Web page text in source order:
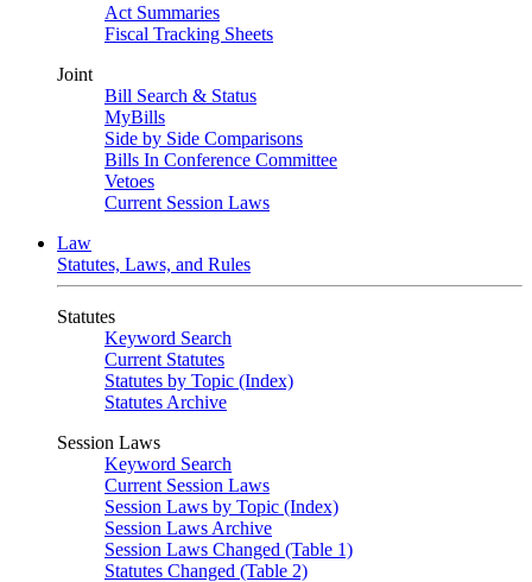
Act Summaries
Fiscal Tracking Sheets
Joint
Bill Search & Status
MyBills
Side by Side Comparisons
Bills In Conference Committee
Vetoes
Current Session Laws
Law
Statutes, Laws, and Rules
Statutes
Keyword Search
Current Statutes
Statutes by Topic (Index)
Statutes Archive
Session Laws
Keyword Search
Current Session Laws
Session Laws by Topic (Index)
Session Laws Archive
Session Laws Changed (Table 1)
Statutes Changed (Table 2)